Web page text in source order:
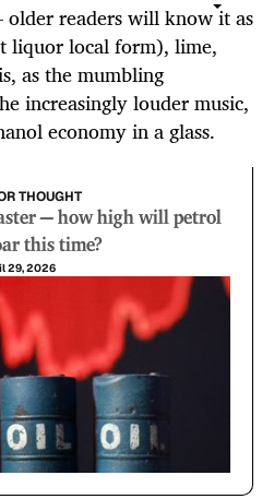
older readers will know it as
liquor local form), lime,
as the mumbling
increasingly louder music,
economy in a glass.
THOUGHT
— how high will petrol
this time?
29, 2026